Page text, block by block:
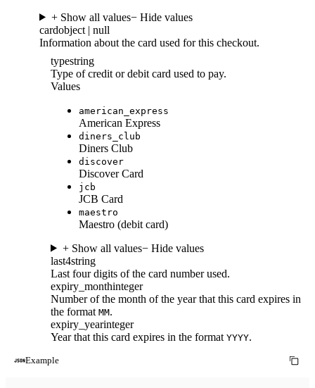
+ Show all values− Hide values
cardobject | null
Information about the card used for this checkout.
typestring
Type of credit or debit card used to pay.
Values
american_express
American Express
diners_club
Diners Club
discover
Discover Card
jcb
JCB Card
maestro
Maestro (debit card)
+ Show all values− Hide values
last4string
Last four digits of the card number used.
expiry_monthinteger
Number of the month of the year that this card expires in
the format MM.
expiry_yearinteger
Year that this card expires in the format YYYY.
Example